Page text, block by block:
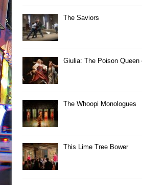
The Saviors
Giulia: The Poison Queen
The Whoopi Monologues
This Lime Tree Bower